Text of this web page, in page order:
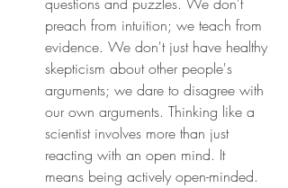
questions and puzzles. We don't
preach from intuition; we teach from
evidence. We don't just have healthy
skepticism about other people's
arguments; we dare to disagree with
our own arguments. Thinking like a
scientist involves more than just
reacting with an open mind. It
means being actively open-minded.